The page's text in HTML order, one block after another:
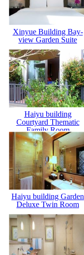
Xinyue Building Bay-
view Garden Suite
Haiyu building
Courtyard Thematic
Family Room
Haiyu building Garden
Deluxe Twin Room